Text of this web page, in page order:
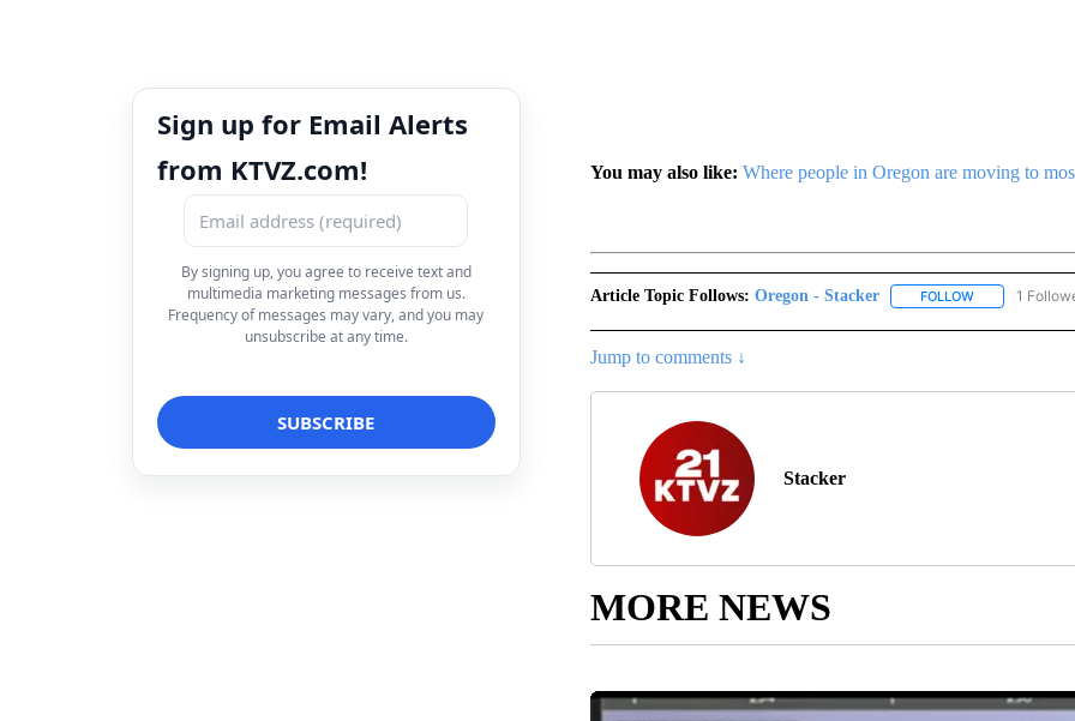
Sign up for Email Alerts
from KTVZ.com!
By signing up, you agree to receive text and
multimedia marketing messages from us.
Frequency of messages may vary, and you may
unsubscribe at any time.
You may also like: Where people in Oregon are moving to
Article Topic Follows: Oregon - Stacker FOLLOWFOLLOW
1
Jump to comments ↓
Stacker
MORE NEWS